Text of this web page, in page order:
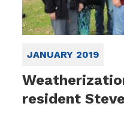
JANUARY 2019
resident